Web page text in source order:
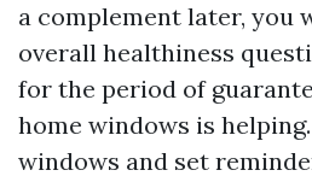
a complement later, you
overall healthiness
for the period of
home windows is
windows and set